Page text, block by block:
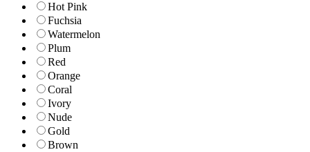
Hot Pink
Fuchsia
Watermelon
Plum
Red
Orange
Coral
Ivory
Nude
Gold
Brown